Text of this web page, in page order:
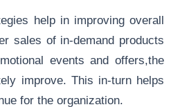
help in improving overall
sales of in-demand products
events and offers,the
improve. This in-turn helps
for the organization.